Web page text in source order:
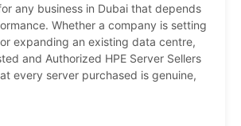
any business in Dubai that depends
Whether a company is setting
expanding an existing data centre,
and Authorized HPE Server Sellers
every server purchased is genuine,